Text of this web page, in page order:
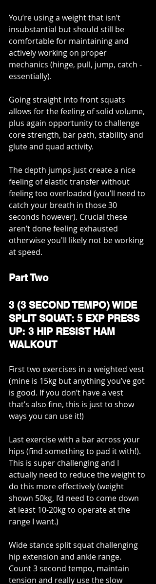
You’re using a weight that isn’t
insubstantial but should still be
comfortable for maintaining and
actively working on proper
mechanics (hinge, pull, jump, catch -
essentially).
Going straight into front squats
allows for the feeling of solid volume,
plus again opportunity to challenge
core strength, bar path, stability and
glute and quad activity.
The depth jumps just create a nice
feeling of elastic transfer without
feeling too overloaded (you’ll need to
catch your breath in those 30
seconds however). Crucial these
aren’t done feeling exhausted
otherwise you'll likely not be working
at speed.
Part Two
3 (3 SECOND TEMPO) WIDE
SPLIT SQUAT: 5 EXP PRESS
UP: 3 HIP RESIST HAM
WALKOUT
First two exercises in a weighted vest
(mine is 15kg but anything you’ve got
is good. If you don’t have a vest
that’s also fine, this is just to show
ways you can use it!)
Last exercise with a bar across your
hips (find something to pad it with!).
This is super challenging and I
actually need to reduce the weight to
do this more effectively (weight
shown 50kg, I’d need to come down
at least 10-20kg to operate at the
range I want.)
Wide stance split squat challenging
hip extension and ankle range.
Count 3 second tempo, maintain
tension and really use the slow